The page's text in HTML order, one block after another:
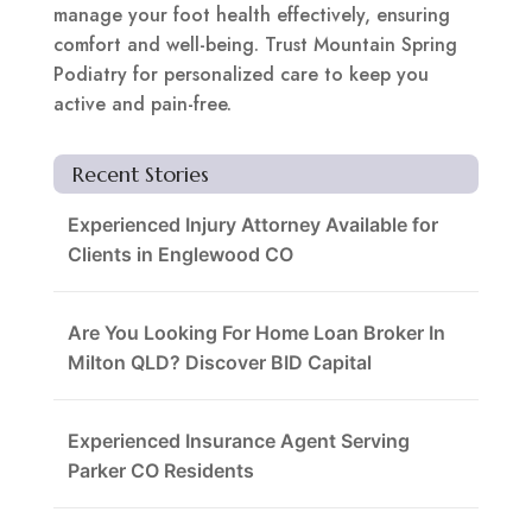
manage your foot health effectively, ensuring
comfort and well-being. Trust Mountain Spring
Podiatry for personalized care to keep you
active and pain-free.
Recent Stories
Experienced Injury Attorney Available for
Clients in Englewood CO
Are You Looking For Home Loan Broker In
Milton QLD? Discover BID Capital
Experienced Insurance Agent Serving
Parker CO Residents